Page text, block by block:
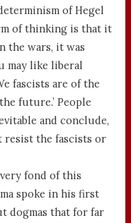
of Hegel
of thinking is that it
the wars, it was
may like liberal
fascists are of the
future.’ People
and conclude,
resist the fascists or
fond of this
spoke in his first
dogmas that for far